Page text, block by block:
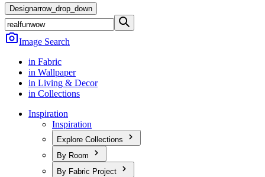
Designarrow_drop_down
Image Search
in Fabric
in Wallpaper
in Living & Decor
in Collections
Inspiration
Inspiration
Explore Collections
By Room
By Fabric Project